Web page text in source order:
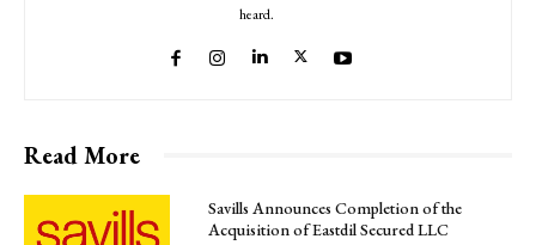
heard.
Read More
Savills Announces Completion of the
Acquisition of Eastdil Secured LLC